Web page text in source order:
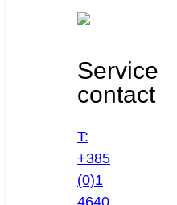
Service
contact
T:
+385
(0)1